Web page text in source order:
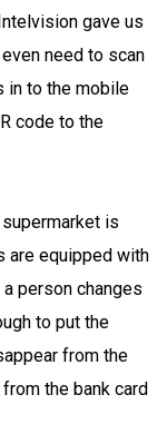
gave us
even need to scan
in to the mobile
code to the
is
are equipped with
person changes
to put the
from the
the bank card